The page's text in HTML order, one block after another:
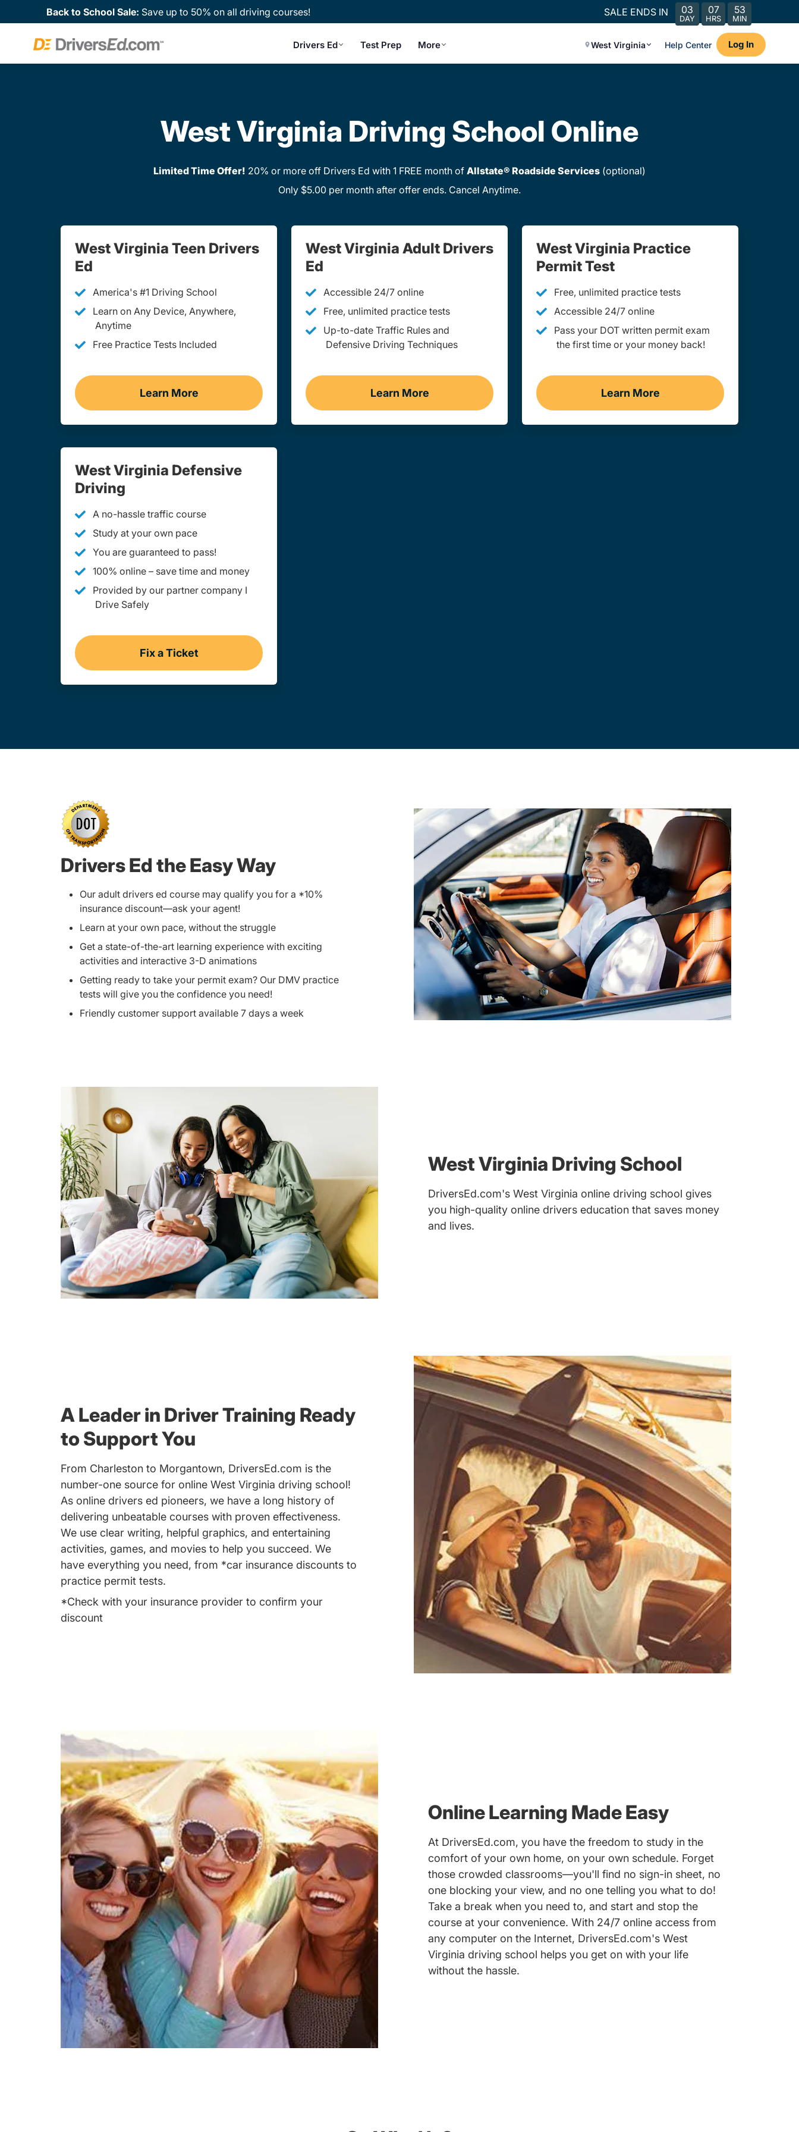
Back to School Sale: Save up to 50% on all driving courses! SALE ENDS IN 03
DAY
07
HRS
53
MIN
Drivers Ed Test Prep More West Virginia Help Center Log In
West Virginia Driving School Online
Limited Time Offer! 20% or more off Drivers Ed with 1 FREE month of Allstate® Roadside Services (optional)
Only $5.00 per month after offer ends. Cancel Anytime.
West Virginia Teen Drivers
Ed
America's #1 Driving School
Learn on Any Device, Anywhere,
Anytime
Free Practice Tests Included
Learn More
Teen Drivers Ed West Virginia
West Virginia Adult Drivers
Ed
Accessible 24/7 online
Free, unlimited practice tests
Up-to-date Traffic Rules and
Defensive Driving Techniques
Learn More
Adult Drivers Ed West Virginia
West Virginia Practice
Permit Test
Free, unlimited practice tests
Accessible 24/7 online
Pass your DOT written permit exam
the first time or your money back!
Learn More
Practice Permit Test West
West Virginia Defensive
Driving
A no-hassle traffic course
Study at your own pace
You are guaranteed to pass!
100% online – save time and money
Provided by our partner company I
Drive Safely
Fix a Ticket
West Virginia
Drivers Ed the Easy Way
Our adult drivers ed course may qualify you for a *10%
insurance discount—ask your agent!
Learn at your own pace, without the struggle
Get a state-of-the-art learning experience with exciting
activities and interactive 3-D animations
Getting ready to take your permit exam? Our DMV practice
tests will give you the confidence you need!
Friendly customer support available 7 days a week
West Virginia Driving School
DriversEd.com's West Virginia online driving school gives
you high-quality online drivers education that saves money
and lives.
A Leader in Driver Training Ready
to Support You
From Charleston to Morgantown, DriversEd.com is the
number-one source for online West Virginia driving school!
As online drivers ed pioneers, we have a long history of
delivering unbeatable courses with proven effectiveness.
We use clear writing, helpful graphics, and entertaining
activities, games, and movies to help you succeed. We
have everything you need, from *car insurance discounts to
practice permit tests.
*Check with your insurance provider to confirm your
discount
Online Learning Made Easy
At DriversEd.com, you have the freedom to study in the
comfort of your own home, on your own schedule. Forget
those crowded classrooms—you'll find no sign-in sheet, no
one blocking your view, and no one telling you what to do!
Take a break when you need to, and start and stop the
course at your convenience. With 24/7 online access from
any computer on the Internet, DriversEd.com's West
Virginia driving school helps you get on with your life
without the hassle.